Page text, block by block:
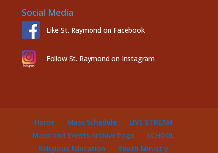
Social Media
Like St. Raymond on Facebook
Follow St. Raymond on Instagram
Home Mass Schedule
LIVE STREAM
Mass and Events Archive Page
SCHOOL
Religious Education
Youth Ministry